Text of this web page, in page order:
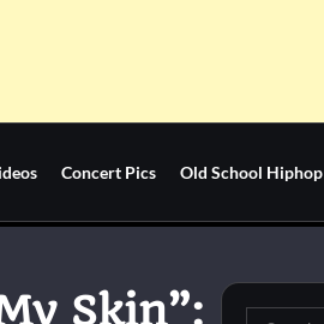
Concert Pics Old School Hiphop
Skin”: